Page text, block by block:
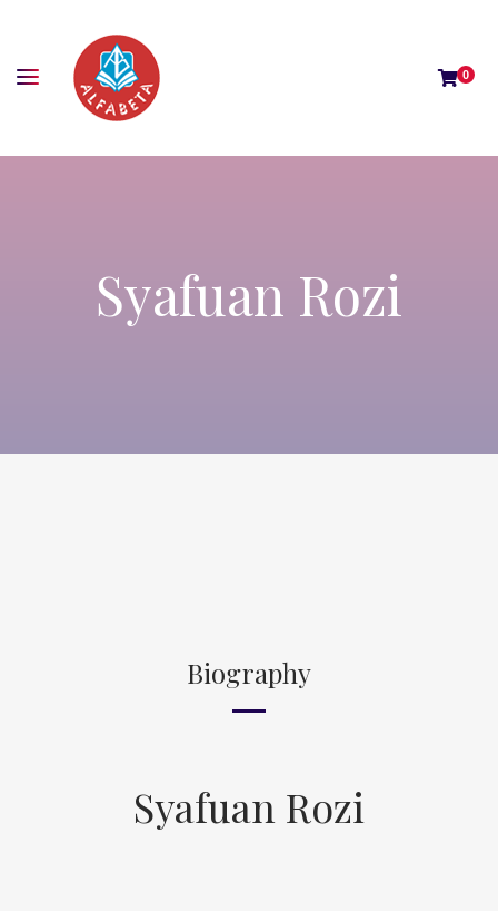
0
Syafuan Rozi
Biography
Syafuan Rozi